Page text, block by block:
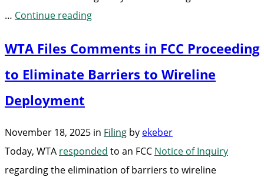
… Continue reading“WTA
Industry
Letter
of
Bill
to
WTA Files Comments in FCC Proceeding
to Eliminate Barriers to Wireline
Deployment
November 18, 2025 in Filing by ekeber
Today, WTA responded to an FCC Notice of Inquiry
regarding the elimination of barriers to wireline